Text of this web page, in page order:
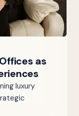
as
luxury